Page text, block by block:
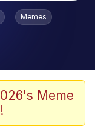
Is Dead
Memes
Meme